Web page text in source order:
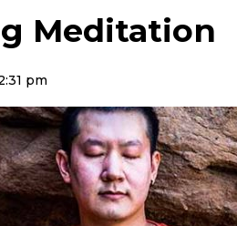
Meditation
pm